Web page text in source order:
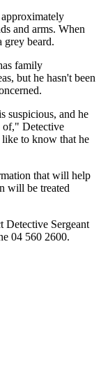
and arms. When
grey beard.
family
but he hasn't been
suspicious, and he
of," Detective
to know that he
that will help
will be treated
Detective Sergeant
04 560 2600.